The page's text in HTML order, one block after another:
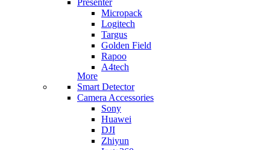
Presenter
Micropack
Logitech
Targus
Golden Field
Rapoo
A4tech
More
Smart Detector
Camera Accessories
Sony
Huawei
DJI
Zhiyun